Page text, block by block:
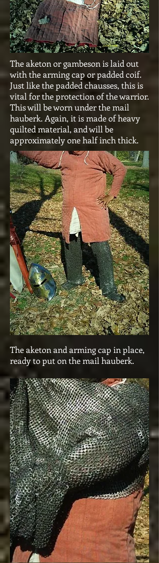
The aketon or gambeson is laid out
with the arming cap or padded coif.
Just like the padded chausses, this is
vital for the protection of the warrior.
This will be worn under the mail
hauberk. Again, it is made of heavy
quilted material, and will be
approximately one half inch thick.
The aketon and arming cap in place,
ready to put on the mail hauberk.